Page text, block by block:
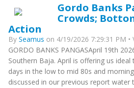
Gordo Banks
Crowds;
Action
By Seamus on 4/19/2026 7:29:31 PM •
GORDO BANKS PANGASApril 19th
Southern Baja. April is offering us
days in the low to mid 80s and
discussed in our previous report water